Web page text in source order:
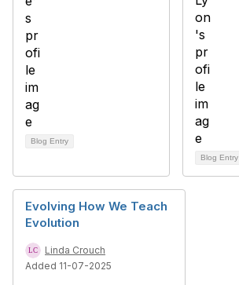
Blog Entry
Blog Entry
Evolving How We Teach
Evolution
Linda Crouch
Added 11-07-2025